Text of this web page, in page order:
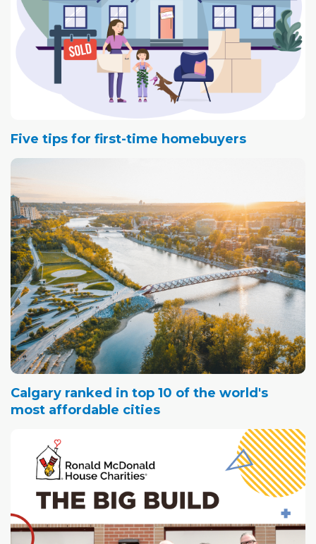
Five tips for first-time homebuyers
Calgary ranked in top 10 of the world's
most affordable cities